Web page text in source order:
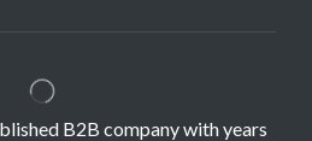
B2B company with years